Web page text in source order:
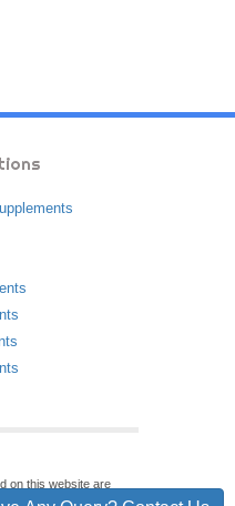
on this website are
on information